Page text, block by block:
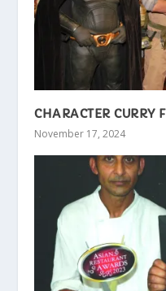
CHARACTER CURRY
November 17, 2024